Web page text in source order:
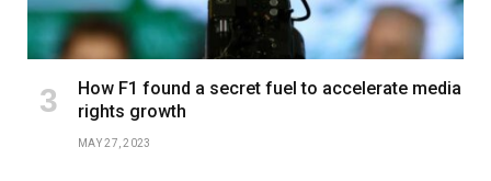
How F1 found a secret fuel to accelerate media
rights growth
MAY 27, 2023